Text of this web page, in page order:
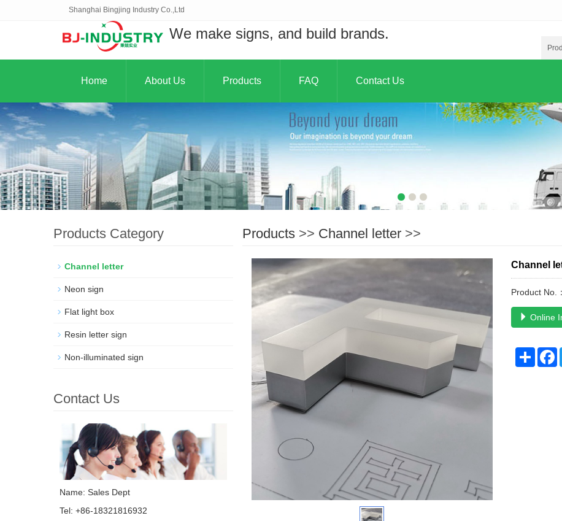
Shanghai Bingjing Industry Co.,Ltd
We make signs, and build brands.
Home About Us Products FAQ Contact Us
Products>> Channel letter>>
Channel
Product No.
Online
Share
Products Category
Channel letter
Neon sign
Flat light box
Resin letter sign
Non-illuminated sign
Contact Us
Name: Sales Dept
Tel: +86-18321816932